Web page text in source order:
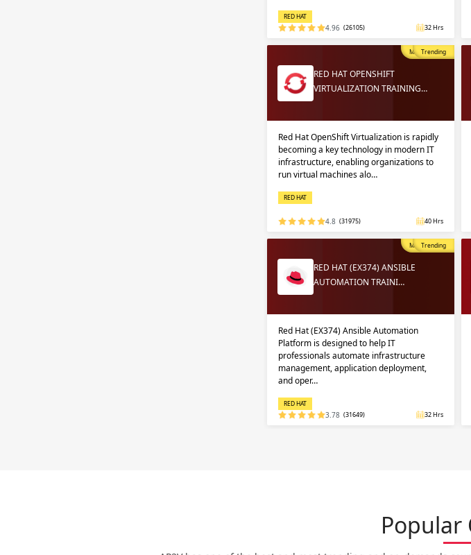
RED HAT
4.96 (26105) 32 Hrs
Most Popular
Trending
RED HAT OPENSHIFT
VIRTUALIZATION TRAINING…
Red Hat OpenShift Virtualization is rapidly
becoming a key technology in modern IT
infrastructure, enabling organizations to
run virtual machines alo…
RED HAT
4.8 (31975) 40 Hrs
Most Popular
Trending
RED HAT (EX374) ANSIBLE
AUTOMATION TRAINI…
Red Hat (EX374) Ansible Automation
Platform is designed to help IT
professionals automate infrastructure
management, application deployment,
and oper…
RED HAT
3.78 (31649) 32 Hrs
Popular